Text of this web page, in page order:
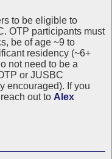
to be eligible to
OTP participants must
be of age ~9 to
residency (~6+
not need to be a
or JUSBC
encouraged). If you
out to Alex